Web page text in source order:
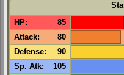
HP: 85
Attack: 80
Defense: 90
Sp. Atk: 105